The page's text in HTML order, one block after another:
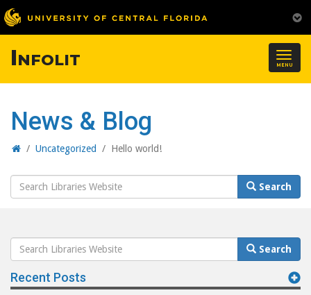
MENU
Infolit
News & Blog
Home
/ Uncategorized / Hello world!
Search
Website
Search
Search
Website
Search
Recent Posts